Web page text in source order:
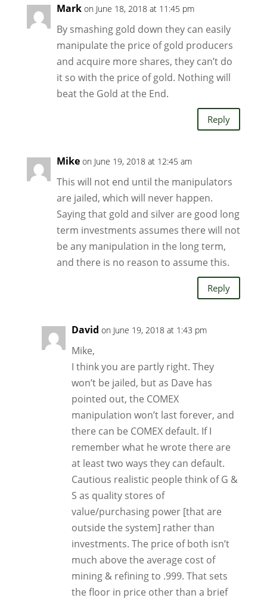
Mark on June 18, 2018 at 11:45 pm
By smashing gold down they can easily
manipulate the price of gold producers
and acquire more shares, they can’t do
it so with the price of gold. Nothing will
beat the Gold at the End.
Reply
Mike on June 19, 2018 at 12:45 am
This will not end until the manipulators
are jailed, which will never happen.
Saying that gold and silver are good long
term investments assumes there will not
be any manipulation in the long term,
and there is no reason to assume this.
Reply
David on June 19, 2018 at 1:43 pm
Mike,
I think you are partly right. They
won’t be jailed, but as Dave has
pointed out, the COMEX
manipulation won’t last forever, and
there can be COMEX default. If I
remember what he wrote there are
at least two ways they can default.
Cautious realistic people think of G &
S as quality stores of
value/purchasing power [that are
outside the system] rather than
investments. The price of both isn’t
much above the average cost of
mining & refining to .999. That sets
the floor in price other than a brief